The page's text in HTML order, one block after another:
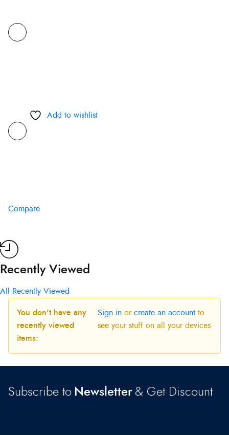
Add to wishlist
Compare
Recently Viewed
All Recently Viewed
You don't have any
recently viewed
items:
Sign inorcreate an accountto
see your stuff on all your devices
Subscribe to Newsletter & Get Discount